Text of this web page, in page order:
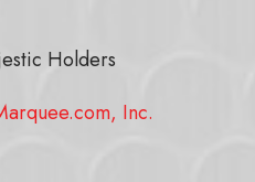
Holders
Inc.